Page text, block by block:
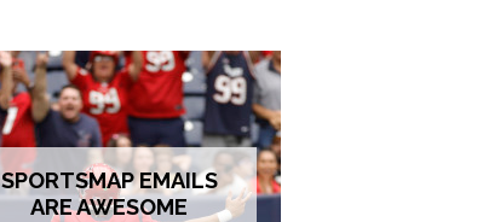
SPORTSMAP EMAILS
ARE AWESOME